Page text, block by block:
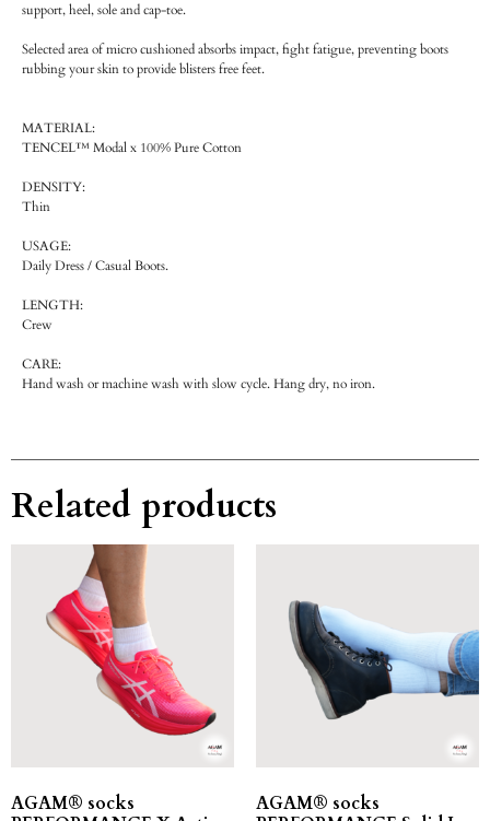
support, heel, sole and cap-toe.
Selected area of micro cushioned absorbs impact, fight fatigue, preventing boots
rubbing your skin to provide blisters free feet.
MATERIAL:
TENCEL™ Modal x 100% Pure Cotton
DENSITY:
Thin
USAGE:
Daily Dress / Casual Boots.
LENGTH:
Crew
CARE:
Hand wash or machine wash with slow cycle. Hang dry, no iron.
Related products
AGAM® socks
AGAM® socks